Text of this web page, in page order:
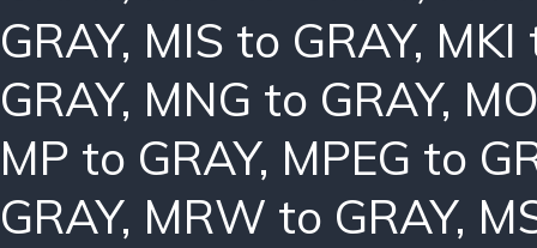
GRAY, MIS to GRAY, MKI
GRAY, MNG to GRAY,
MP to GRAY, MPEG to
GRAY, MRW to GRAY,